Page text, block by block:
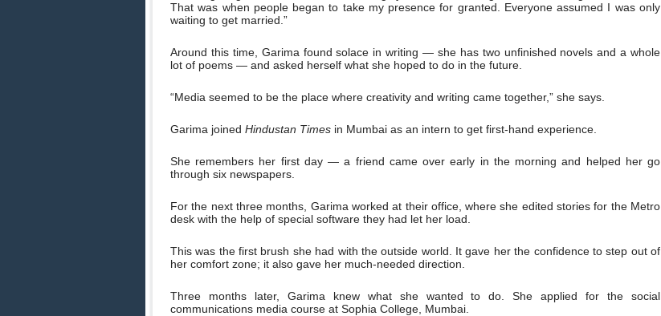
That was when people began to take my presence for granted. Everyone assumed I was only
waiting to get married.”
Around this time, Garima found solace in writing — she has two unfinished novels and a whole
lot of poems — and asked herself what she hoped to do in the future.
“Media seemed to be the place where creativity and writing came together,” she says.
Garima joined Hindustan Times in Mumbai as an intern to get first-hand experience.
She remembers her first day — a friend came over early in the morning and helped her go
through six newspapers.
For the next three months, Garima worked at their office, where she edited stories for the Metro
desk with the help of special software they had let her load.
This was the first brush she had with the outside world. It gave her the confidence to step out of
her comfort zone; it also gave her much-needed direction.
Three months later, Garima knew what she wanted to do. She applied for the social
communications media course at Sophia College, Mumbai.